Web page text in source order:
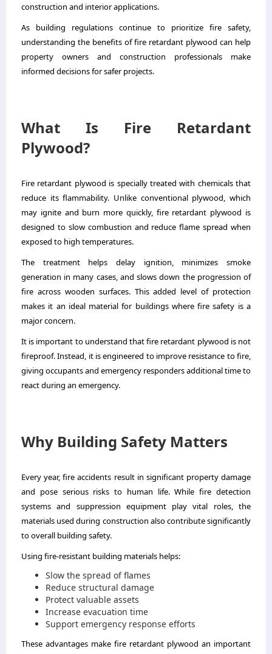
construction and interior applications.
As building regulations continue to prioritize fire safety,
understanding the benefits of fire retardant plywood can help
property owners and construction professionals make
informed decisions for safer projects.
What Is Fire Retardant
Plywood?
Fire retardant plywood is specially treated with chemicals that
reduce its flammability. Unlike conventional plywood, which
may ignite and burn more quickly, fire retardant plywood is
designed to slow combustion and reduce flame spread when
exposed to high temperatures.
The treatment helps delay ignition, minimizes smoke
generation in many cases, and slows down the progression of
fire across wooden surfaces. This added level of protection
makes it an ideal material for buildings where fire safety is a
major concern.
It is important to understand that fire retardant plywood is not
fireproof. Instead, it is engineered to improve resistance to fire,
giving occupants and emergency responders additional time to
react during an emergency.
Why Building Safety Matters
Every year, fire accidents result in significant property damage
and pose serious risks to human life. While fire detection
systems and suppression equipment play vital roles, the
materials used during construction also contribute significantly
to overall building safety.
Using fire-resistant building materials helps:
Slow the spread of flames
Reduce structural damage
Protect valuable assets
Increase evacuation time
Support emergency response efforts
These advantages make fire retardant plywood an important